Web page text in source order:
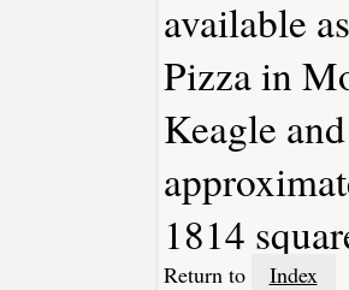
available
Pizza in
Keagle
1814
Return to Index